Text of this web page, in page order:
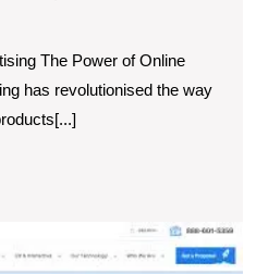
The Power of Online
has revolutionised the way